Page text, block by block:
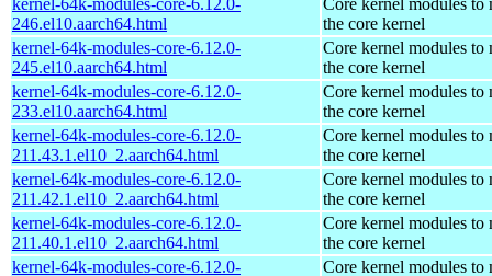
246.el10.aarch64.html
the core kernel
kernel-64k-modules-core-6.12.0-
245.el10.aarch64.html
Core kernel modules to
the core kernel
kernel-64k-modules-core-6.12.0-
233.el10.aarch64.html
Core kernel modules to
the core kernel
kernel-64k-modules-core-6.12.0-
211.43.1.el10_2.aarch64.html
Core kernel modules to
the core kernel
kernel-64k-modules-core-6.12.0-
211.42.1.el10_2.aarch64.html
Core kernel modules to
the core kernel
kernel-64k-modules-core-6.12.0-
211.40.1.el10_2.aarch64.html
Core kernel modules to
the core kernel
kernel-64k-modules-core-6.12.0-
Core kernel modules to